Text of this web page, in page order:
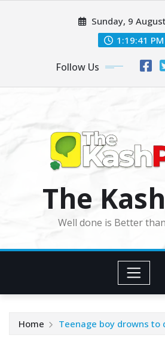
Sunday, 9
1:19:43 PM
Follow Us
The
Well done is Better
Home Teenage boy drowns to